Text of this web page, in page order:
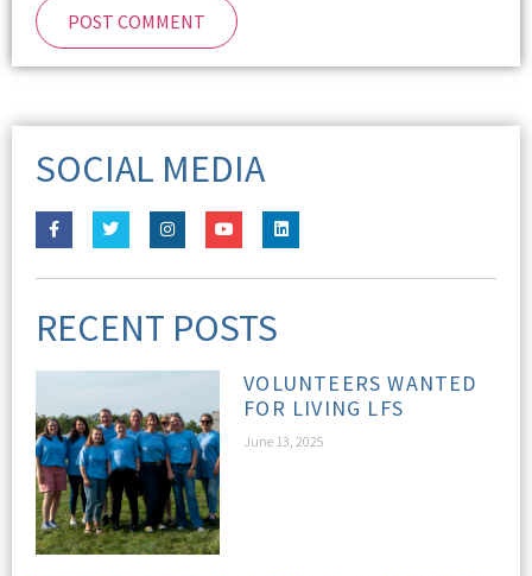
SOCIAL MEDIA
RECENT POSTS
VOLUNTEERS WANTED
FOR LIVING LFS
June 13, 2025